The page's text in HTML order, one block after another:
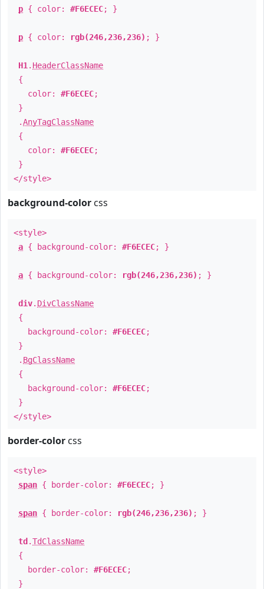
p { color: #F6ECEC; }
p { color: rgb(246,236,236) ; }
H1 . HeaderClassName
{
color: #F6ECEC;
}
.AnyTagClassName
{
color: #F6ECEC;
}
</style>
background-color css
<style>
a { background-color: #F6ECEC; }
a { background-color: rgb(246,236,236) ; }
div. DivClassName
{
background-color: #F6ECEC;
}
. BgClassName
{
background-color: #F6ECEC;
}
</style>
border-color css
<style>
span { border-color: #F6ECEC; }
span { border-color: rgb(246,236,236) ; }
td .TdClassName
{
border-color: #F6ECEC;
}